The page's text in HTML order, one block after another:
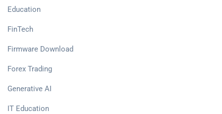
Education
FinTech
Firmware Download
Forex Trading
Generative AI
IT Education